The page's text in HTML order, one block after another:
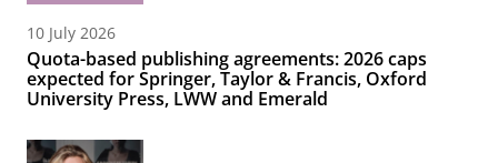
10 July 2026
Quota-based publishing agreements: 2026 caps
expected for Springer, Taylor & Francis, Oxford
University Press, LWW and Emerald